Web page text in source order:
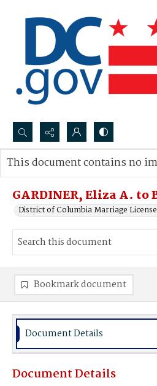
Search...
Advanced search
GARDINER, Eliza A. to
District of Columbia Marriage
This document contains no
Bookmark document
Document Details
Document Details